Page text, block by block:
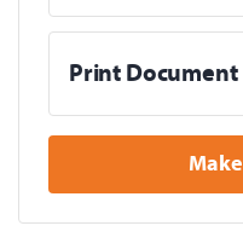
Print Document